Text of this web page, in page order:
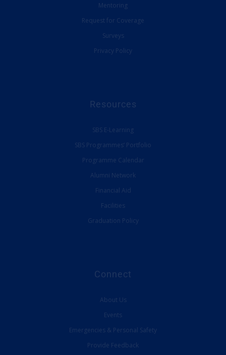
Mentoring
Request for Coverage
Surveys
Privacy Policy
Resources
SBS E-Learning
SBS Programmes’ Portfolio
Programme Calendar
Alumni Network
Financial Aid
Facilities
Graduation Policy
Connect
About Us
Events
Emergencies & Personal Safety
Provide Feedback